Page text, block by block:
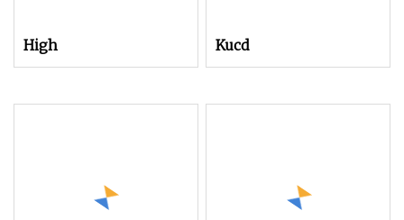
High Kucd